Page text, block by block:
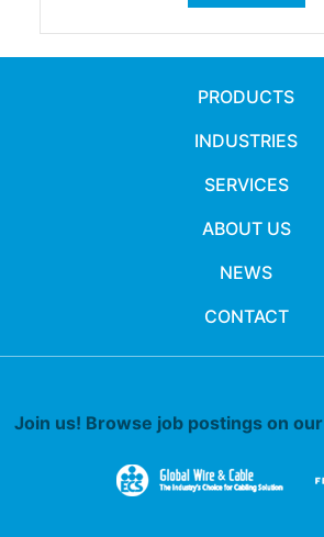
PRODUCTS
INDUSTRIES
SERVICES
ABOUT US
NEWS
CONTACT
Join us! Browse job postings on our